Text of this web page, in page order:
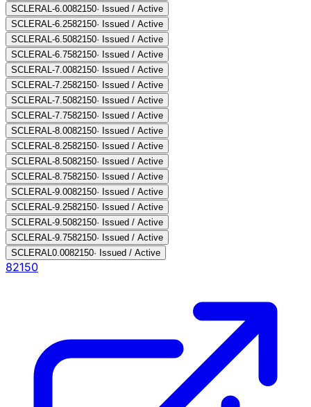
SCLERAL-6.0082150· Issued / Active
SCLERAL-6.2582150· Issued / Active
SCLERAL-6.5082150· Issued / Active
SCLERAL-6.7582150· Issued / Active
SCLERAL-7.0082150· Issued / Active
SCLERAL-7.2582150· Issued / Active
SCLERAL-7.5082150· Issued / Active
SCLERAL-7.7582150· Issued / Active
SCLERAL-8.0082150· Issued / Active
SCLERAL-8.2582150· Issued / Active
SCLERAL-8.5082150· Issued / Active
SCLERAL-8.7582150· Issued / Active
SCLERAL-9.0082150· Issued / Active
SCLERAL-9.2582150· Issued / Active
SCLERAL-9.5082150· Issued / Active
SCLERAL-9.7582150· Issued / Active
SCLERAL0.0082150· Issued / Active
82150